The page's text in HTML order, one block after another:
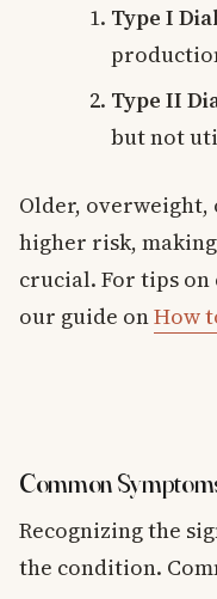
Type I
Type II
but not
Older, overweight,
higher risk,
crucial. For tips
our guide onHow
Common
Recognizing the
the condition.